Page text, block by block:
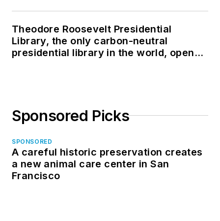
Theodore Roosevelt Presidential
Library, the only carbon-neutral
presidential library in the world, opens
Sponsored Picks
SPONSORED
A careful historic preservation creates
a new animal care center in San
Francisco